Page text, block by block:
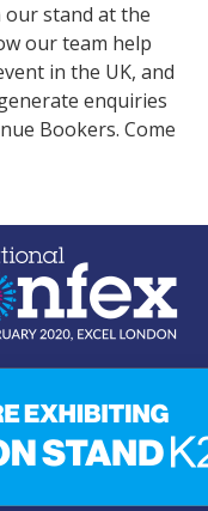
our stand at the
our team help
in the UK, and
enquiries
Bookers. Come